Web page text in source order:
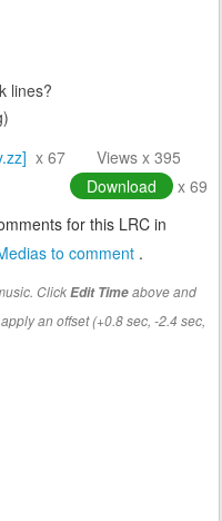
lines?
x 67
Views x 395
Download
x 69
for this LRC in
to comment .
ClickEdit Timeabove and
an offset (+0.8 sec, -2.4 sec,